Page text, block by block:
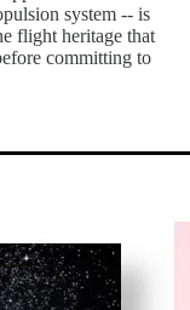
system -- is
flight heritage that
committing to